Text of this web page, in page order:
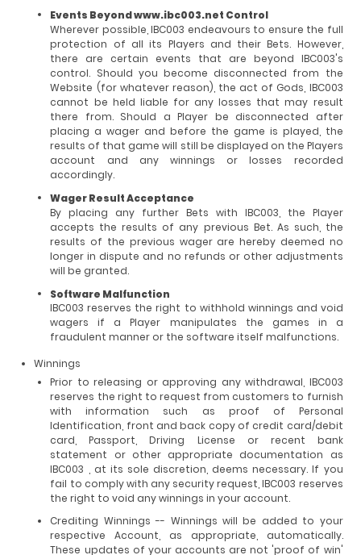
Events Beyond www.ibc003.net Control
Wherever possible, IBC003 endeavours to ensure the full
protection of all its Players and their Bets. However,
there are certain events that are beyond IBC003's
control. Should you become disconnected from the
Website (for whatever reason), the act of Gods, IBC003
cannot be held liable for any losses that may result
there from. Should a Player be disconnected after
placing a wager and before the game is played, the
results of that game will still be displayed on the Players
account and any winnings or losses recorded
accordingly.
Wager Result Acceptance
By placing any further Bets with IBC003, the Player
accepts the results of any previous Bet. As such, the
results of the previous wager are hereby deemed no
longer in dispute and no refunds or other adjustments
will be granted.
Software Malfunction
IBC003 reserves the right to withhold winnings and void
wagers if a Player manipulates the games in a
fraudulent manner or the software itself malfunctions.
Winnings
Prior to releasing or approving any withdrawal, IBC003
reserves the right to request from customers to furnish
with information such as proof of Personal
Identification, front and back copy of credit card/debit
card, Passport, Driving License or recent bank
statement or other appropriate documentation as
IBC003 , at its sole discretion, deems necessary. If you
fail to comply with any security request, IBC003 reserves
the right to void any winnings in your account.
Crediting Winnings -- Winnings will be added to your
respective Account, as appropriate, automatically.
These updates of your accounts are not 'proof of win'